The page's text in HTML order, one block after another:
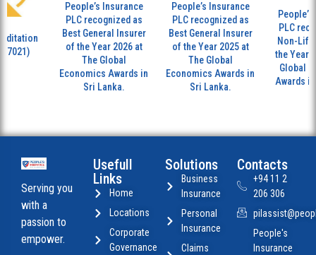
People’s Insurance
PLC recognized as
Best General Insurer
of the Year 2026 at
The Global
Economics Awards in
Sri Lanka.
People’s Insurance
PLC recognized as
Best General Insurer
of the Year 2025 at
The Global
Economics Awards in
Sri Lanka.
People’s
PLC
Non-Life
the Year
Global
Awards in
Serving you
with a
passion to
empower.
Usefull
Links
Home
Locations
Corporate
Governance
Solutions
Business
Insurance
Personal
Insurance
Claims
Contacts
+94 11 2
206 306
People's
Insurance